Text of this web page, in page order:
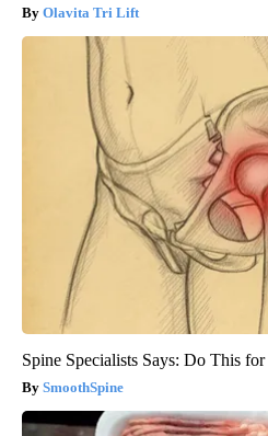
Olavita Tri Lift
Spine Specialists Says: Do This
SmoothSpine